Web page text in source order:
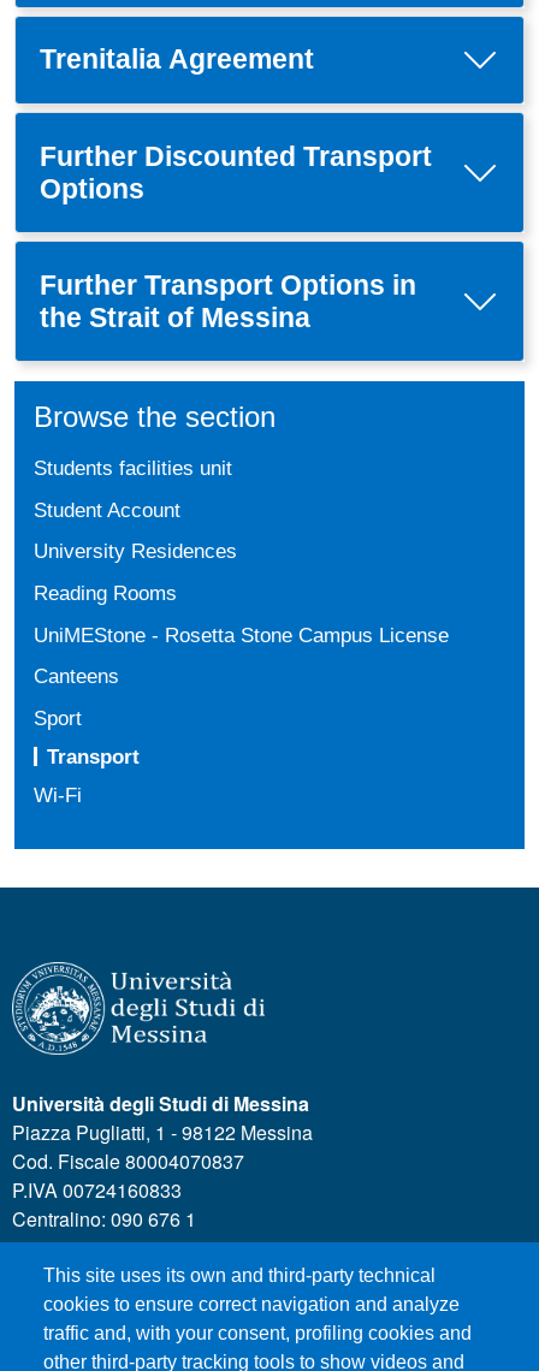
Trenitalia Agreement
Further Discounted Transport
Options
Further Transport Options in
the Strait of Messina
Browse the section
Students facilities unit
Student Account
University Residences
Reading Rooms
UniMEStone - Rosetta Stone Campus License
Canteens
Sport
Transport
Wi-Fi
This site uses its own and third-party technical
cookies to ensure correct navigation and analyze
traffic and, with your consent, profiling cookies and
other third-party tracking tools to show videos and
Università degli Studi di Messina
Piazza Pugliatti, 1 - 98122 Messina
Cod. Fiscale 80004070837
P.IVA 00724160833
Centralino: 090 676 1
MENÙ SOCIAL